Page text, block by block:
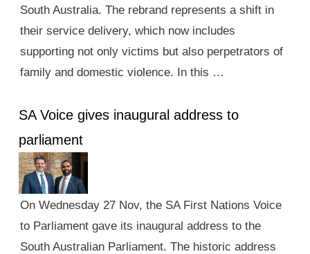
South Australia. The rebrand represents a shift in
their service delivery, which now includes
supporting not only victims but also perpetrators of
family and domestic violence. In this …
SA Voice gives inaugural address to
parliament
On Wednesday 27 Nov, the SA First Nations Voice
to Parliament gave its inaugural address to the
South Australian Parliament. The historic address